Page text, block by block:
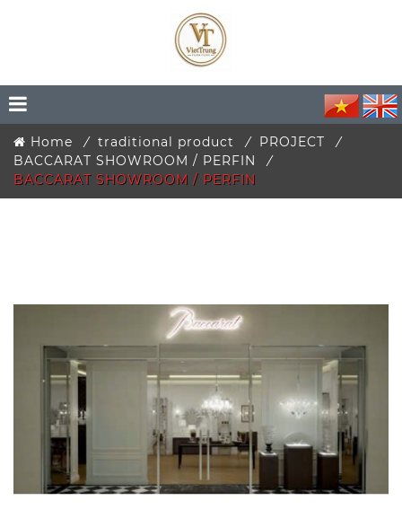
Home traditional product
PROJECT
BACCARAT SHOWROOM / PERFIN
BACCARAT SHOWROOM / PERFIN